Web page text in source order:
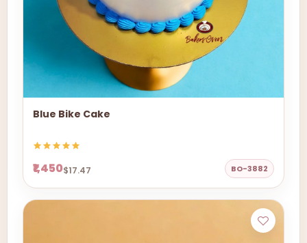
Blue Bike Cake
₹1,450$17.47 BO-3882